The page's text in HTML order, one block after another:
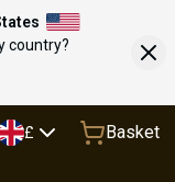
country?
£ Basket